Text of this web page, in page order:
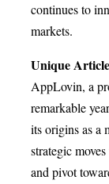
continues to
markets.
Unique
AppLovin, a
remarkable
its origins as a
strategic
and pivot